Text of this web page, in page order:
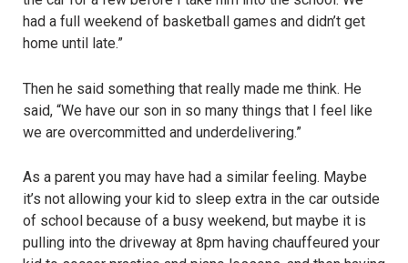
had a full weekend of basketball games and didn’t get
home until late.”
Then he said something that really made me think. He
said, “We have our son in so many things that I feel like
we are overcommitted and underdelivering.”
As a parent you may have had a similar feeling. Maybe
it’s not allowing your kid to sleep extra in the car outside
of school because of a busy weekend, but maybe it is
pulling into the driveway at 8pm having chauffeured your